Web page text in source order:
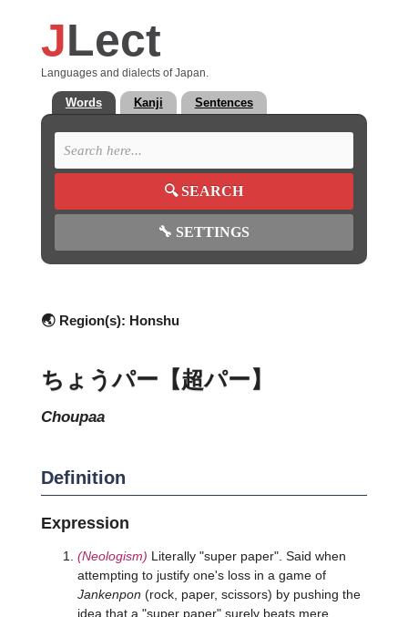
JLect
Languages and dialects of Japan.
Words Kanji Sentences
🔍SEARCH
🔧 SETTINGS
🌏 Region(s): Honshu
ちょうパー【超パー】
choupaa
Definition
Expression
(Neologism) Literally "super paper". Said when
attempting to justify one's loss in a game of
Jankenpon (rock, paper, scissors) by pushing the
idea that a "super paper" surely beats mere